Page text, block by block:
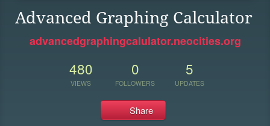
Advanced Graphing Calculator
advancedgraphingcalulator.neocities.org
480
VIEWS
0
FOLLOWERS
5
UPDATES
Share